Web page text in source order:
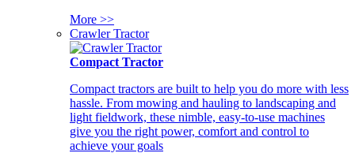
More >>
Crawler Tractor
Compact Tractor
Compact tractors are built to help you do more with less
hassle. From mowing and hauling to landscaping and
light fieldwork, these nimble, easy-to-use machines
give you the right power, comfort and control to
achieve your goals